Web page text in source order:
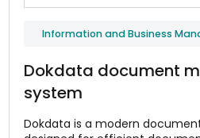
Information and Business
Dokdata document
system
Dokdata is a modern